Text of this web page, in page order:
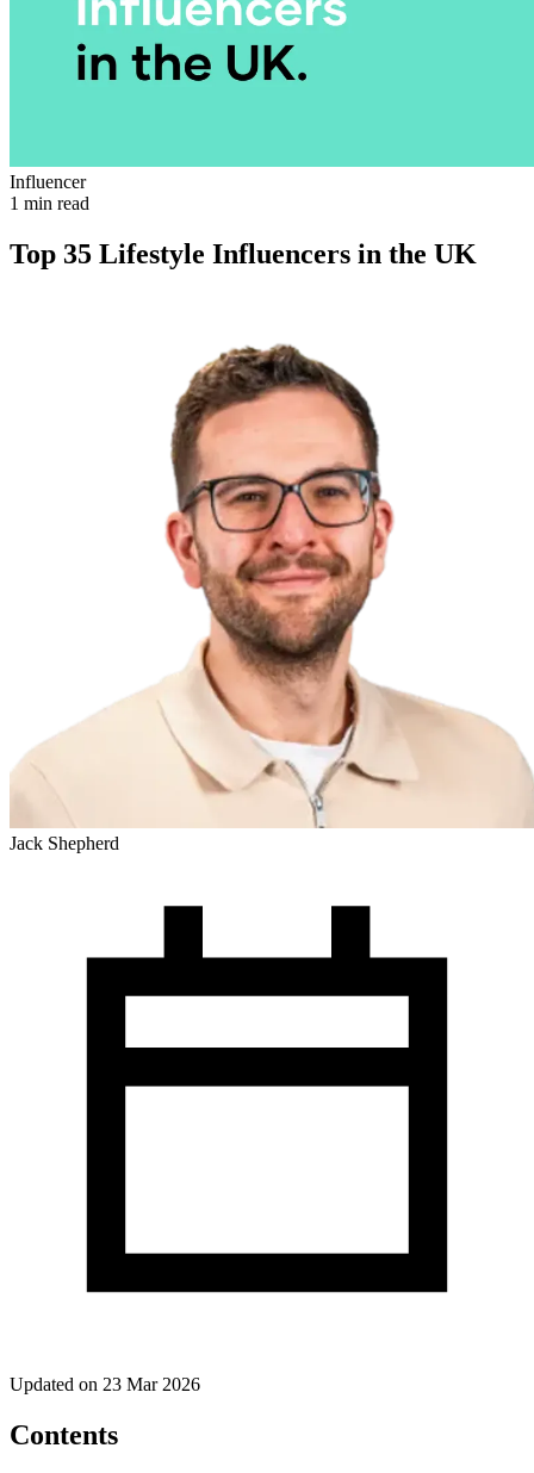
Influencer
1 min read
Top 35 Lifestyle Influencers in the UK
Jack Shepherd
Updated on 23 Mar 2026
Contents